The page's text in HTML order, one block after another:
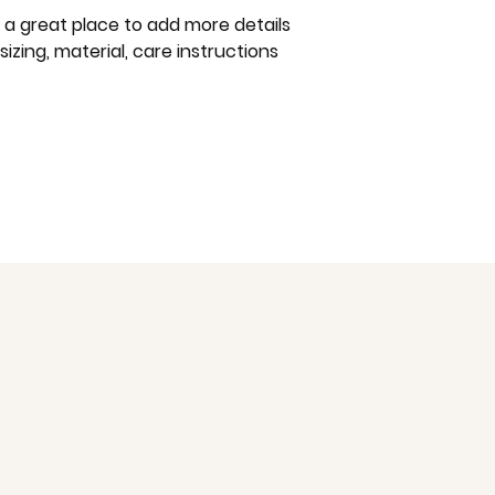
great place to add more details
material, care instructions